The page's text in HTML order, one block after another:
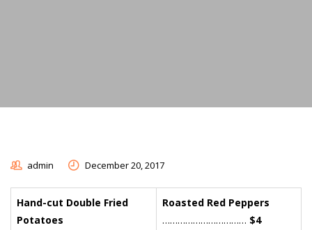
admin December 20, 2017
Hand-cut Double Fried
Potatoes
Roasted Red Peppers
…………………………… $4